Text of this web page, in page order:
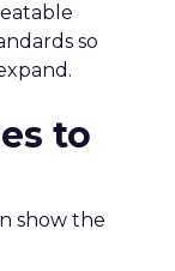
so
to
show the